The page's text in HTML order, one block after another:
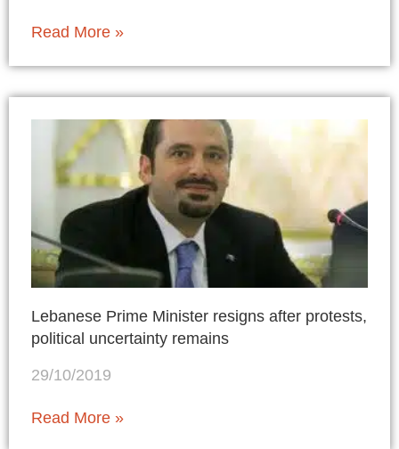
Read More »
Lebanese Prime Minister resigns after protests,
political uncertainty remains
29/10/2019
Read More »